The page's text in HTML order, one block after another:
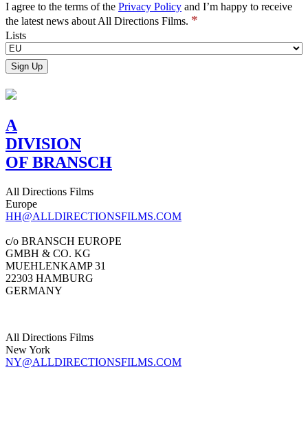
I agree to the terms of the Privacy Policy and I’m happy to receive
the latest news about All Directions Films. *
Lists
A
DIVISION
OF BRANSCH
All Directions Films
Europe
HH@ALLDIRECTIONSFILMS.COM
c/o BRANSCH EUROPE
GMBH & CO. KG
MUEHLENKAMP 31
22303 HAMBURG
GERMANY
All Directions Films
New York
NY@ALLDIRECTIONSFILMS.COM